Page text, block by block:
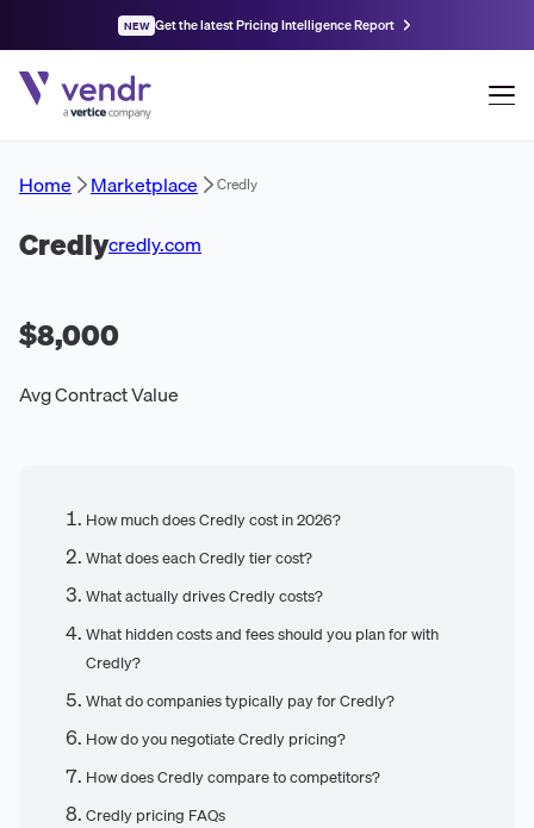
NEW Get the latest Pricing Intelligence Report
Home Marketplace Credly
Credlycredly.com
$8,000
Avg Contract Value
How much does Credly cost in 2026?
What does each Credly tier cost?
What actually drives Credly costs?
What hidden costs and fees should you plan for with
Credly?
What do companies typically pay for Credly?
How do you negotiate Credly pricing?
How does Credly compare to competitors?
Credly pricing FAQs